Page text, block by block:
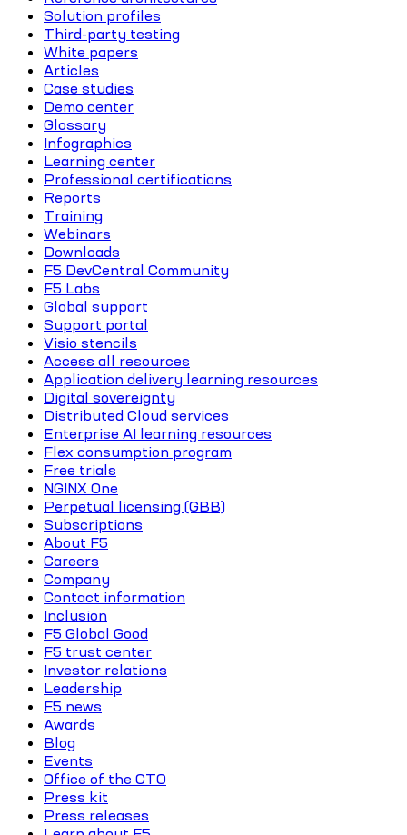
Solution profiles
Third-party testing
White papers
Articles
Case studies
Demo center
Glossary
Infographics
Learning center
Professional certifications
Reports
Training
Webinars
Downloads
F5 DevCentral Community
F5 Labs
Global support
Support portal
Visio stencils
Access all resources
Application delivery learning resources
Digital sovereignty
Distributed Cloud services
Enterprise AI learning resources
Flex consumption program
Free trials
NGINX One
Perpetual licensing (GBB)
Subscriptions
About F5
Careers
Company
Contact information
Inclusion
F5 Global Good
F5 trust center
Investor relations
Leadership
F5 news
Awards
Blog
Events
Office of the CTO
Press kit
Press releases